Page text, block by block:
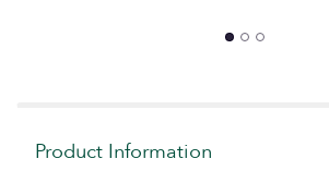
Product Information